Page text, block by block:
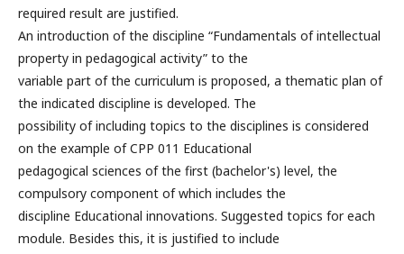
required result are justified.
An introduction of the discipline “Fundamentals of intellectual
property in pedagogical activity” to the
variable part of the curriculum is proposed, a thematic plan of
the indicated discipline is developed. The
possibility of including topics to the disciplines is considered
on the example of CPP 011 Educational
pedagogical sciences of the first (bachelor's) level, the
compulsory component of which includes the
discipline Educational innovations. Suggested topics for each
module. Besides this, it is justified to include